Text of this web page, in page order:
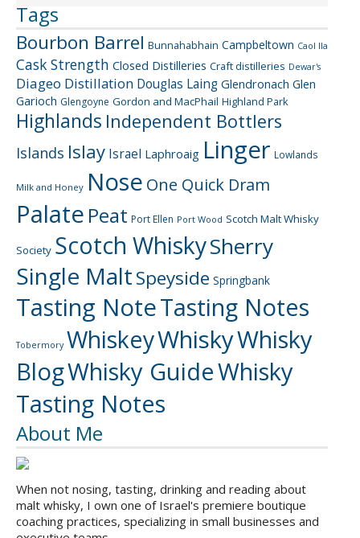
Tags
Bourbon Barrel Bunnahabhain Campbeltown Caol Ila
Cask Strength Closed Distilleries Craft distilleries Dewar's
Diageo Distillation Douglas Laing Glendronach Glen
Garioch Glengoyne Gordon and MacPhail Highland Park
Highlands Independent Bottlers
Islands Islay Israel Laphroaig Linger Lowlands
Milk and Honey Nose One Quick Dram
Palate Peat Port Ellen Port Wood Scotch Malt Whisky
Society Scotch WhiskySherry
Single MaltSpeyside Springbank
Tasting NoteTasting Notes
Tobermory WhiskeyWhiskyWhisky
BlogWhisky GuideWhisky
Tasting Notes
About Me
When not nosing, tasting, drinking and reading about
malt whisky, I own one of Israel's premiere boutique
coaching practices, specializing in small businesses and